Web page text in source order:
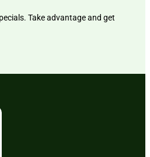
Take advantage and get